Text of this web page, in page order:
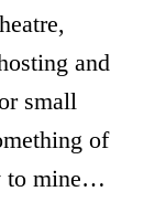
and
small
of
to mine…